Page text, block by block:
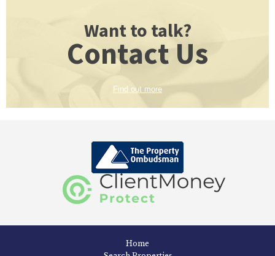
Want to talk?
Contact Us
Find out more
Home